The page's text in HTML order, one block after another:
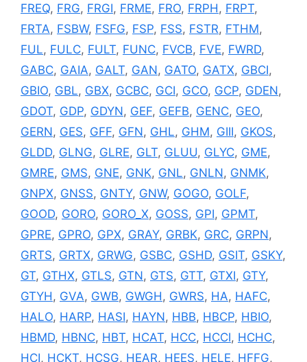
FREQ, FRG, FRGI, FRME, FRO, FRPH , FRPT,
FRTA, FSBW, FSFG, FSP, FSS, FSTR, FTHM,
FUL, FULC, FULT, FUNC, FVCB, FVE, FWRD,
GABC, GAIA, GALT, GAN, GATO, GATX, GBCI,
GBIO, GBL, GBX, GCBC, GCI, GCO, GCP, GDEN,
GDOT, GDP, GDYN, GEF, GEFB, GENC, GEO,
GERN, GES, GFF, GFN, GHL, GHM, GIII, GKOS,
GLDD, GLNG, GLRE, GLT, GLUU, GLYC, GME,
GMRE, GMS, GNE, GNK, GNL, GNLN, GNMK,
GNPX, GNSS, GNTY, GNW, GOGO, GOLF,
GOOD, GORO, GORO_X, GOSS, GPI, GPMT,
GPRE, GPRO, GPX, GRAY, GRBK, GRC, GRPN,
GRTS, GRTX, GRWG, GSBC, GSHD, GSIT, GSKY,
GT, GTHX, GTLS, GTN, GTS, GTT, GTXI, GTY,
GTYH , GVA, GWB, GWGH , GWRS, HA, HAFC,
HALO, HARP, HASI, HAYN, HBB, HBCP, HBIO,
HBMD, HBNC, HBT, HCAT, HCC, HCCI, HCHC,
HCI, HCKT, HCSG, HEAR, HEES, HELE, HFFG,